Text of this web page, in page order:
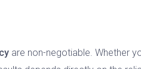
are non-negotiable. Whether